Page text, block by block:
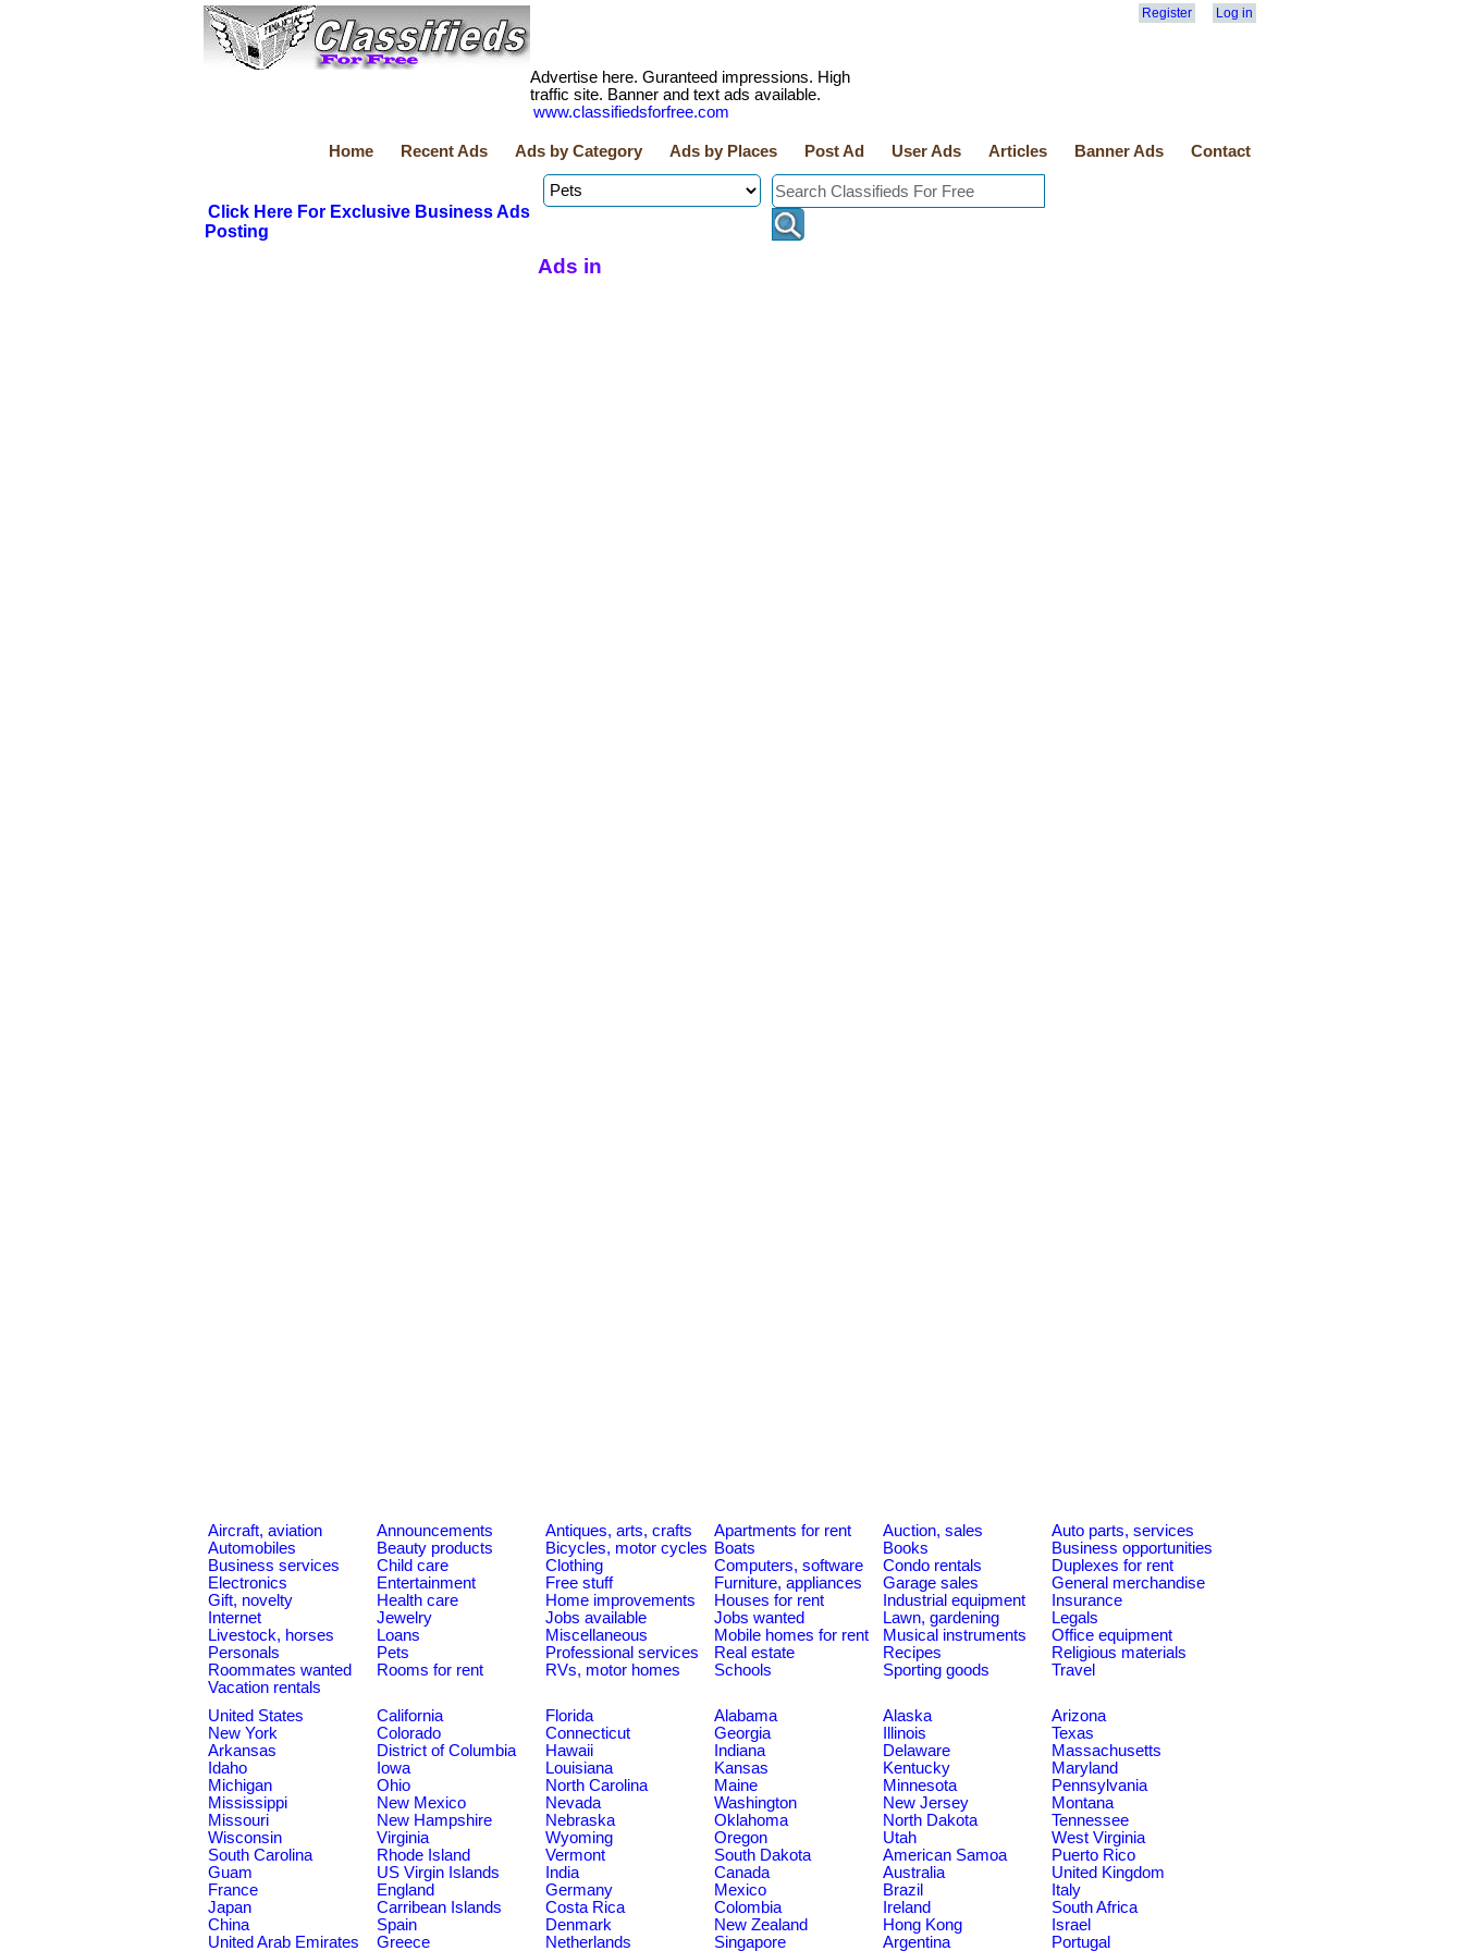
Register Log in
Advertise here. Guranteed impressions. High
traffic site. Banner and text ads available.
www.classifiedsforfree.com
Home Recent Ads Ads by Category Ads by Places Post Ad User Ads Articles Banner Ads Contact
Click Here For Exclusive Business Ads
Posting
Ads in
Aircraft, aviation Announcements Antiques, arts, crafts Apartments for rent Auction, sales
Auto parts, services
Automobiles
Beauty products Bicycles, motor cycles Boats Books
Business opportunities
Business services
Child care Clothing Computers, software Condo rentals
Duplexes for rent
Electronics
Entertainment Free stuff Furniture, appliances Garage sales
General merchandise
Gift, novelty
Health care Home improvements Houses for rent Industrial equipment
Insurance
Internet
Jewelry Jobs available Jobs wanted Lawn, gardening
Legals
Livestock, horses
Loans Miscellaneous Mobile homes for rent Musical instruments
Office equipment
Personals
Pets Professional services Real estate Recipes
Religious materials
Roommates wanted
Rooms for rent RVs, motor homes Schools Sporting goods
Travel
Vacation rentals
United States
California Florida Alabama Alaska
Arizona
New York
Colorado Connecticut Georgia Illinois
Texas
Arkansas
District of Columbia Hawaii Indiana Delaware
Massachusetts
Idaho
Iowa Louisiana Kansas Kentucky
Maryland
Michigan
Ohio North Carolina Maine Minnesota
Pennsylvania
Mississippi
New Mexico Nevada Washington New Jersey
Montana
Missouri
New Hampshire Nebraska Oklahoma North Dakota
Tennessee
Wisconsin
Virginia Wyoming Oregon Utah
West Virginia
South Carolina
Rhode Island Vermont South Dakota American Samoa
Puerto Rico
Guam
US Virgin Islands India Canada Australia
United Kingdom
France
England Germany Mexico Brazil
Italy
Japan
Carribean Islands Costa Rica Colombia Ireland
South Africa
China
Spain Denmark New Zealand Hong Kong
Israel
United Arab Emirates
Greece Netherlands Singapore Argentina Portugal